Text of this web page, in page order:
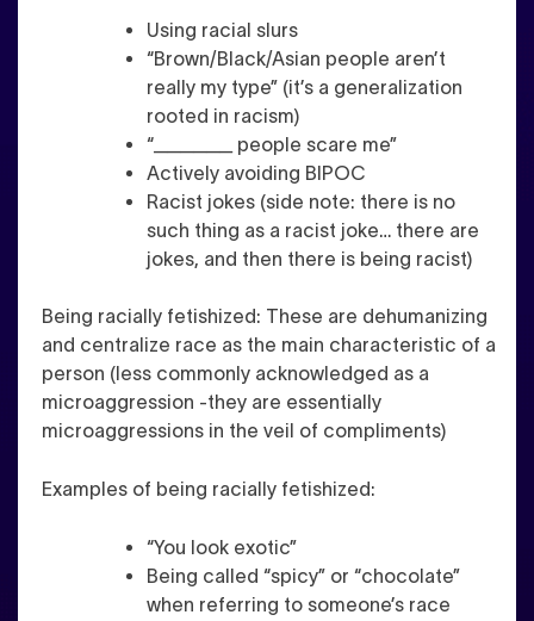
Using racial slurs
“Brown/Black/Asian people aren’t
really my type” (it’s a generalization
rooted in racism)
“______ people scare me”
Actively avoiding BIPOC
Racist jokes (side note: there is no
such thing as a racist joke… there are
jokes, and then there is being racist)
Being racially fetishized: These are dehumanizing
and centralize race as the main characteristic of a
person (less commonly acknowledged as a
microaggression -they are essentially
microaggressions in the veil of compliments)
Examples of being racially fetishized:
“You look exotic”
Being called “spicy” or “chocolate”
when referring to someone’s race